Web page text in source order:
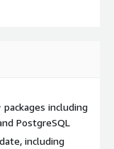
including
PostgreSQL
including